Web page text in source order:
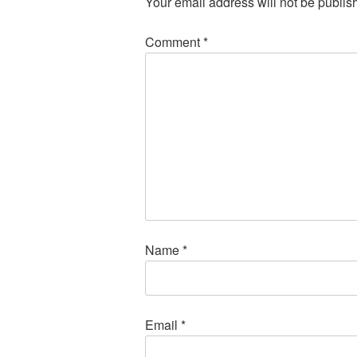
Comment*
Name*
Email *